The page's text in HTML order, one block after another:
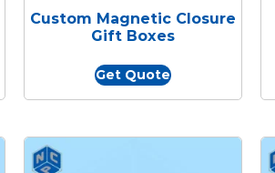
Custom Magnetic Closure
Gift Boxes
Get Quote